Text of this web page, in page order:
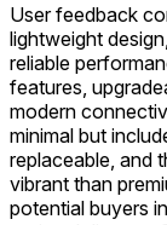
User feedback
lightweight
reliable
features,
modern
minimal but
replaceable, and
vibrant than
potential buyers